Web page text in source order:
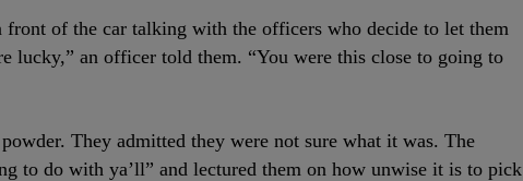
front of the car talking with the officers who decide to let them
lucky,” an officer told them. “You were this close to going to
They admitted they were not sure what it was. The
to do with ya’ll” and lectured them on how unwise it is to pick